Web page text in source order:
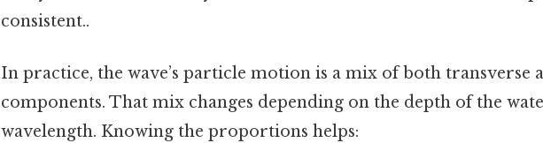
consistent..
In practice, the wave’s particle motion is a mix of both transverse
components. That mix changes depending on the depth of the
wavelength. Knowing the proportions helps: